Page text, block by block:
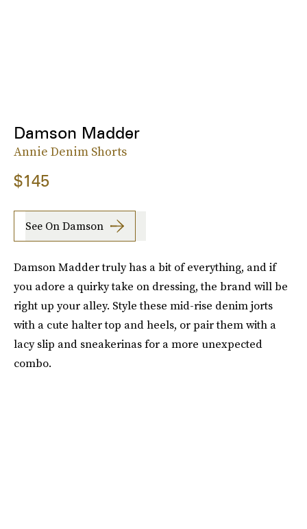
Damson Madder
Annie Denim Shorts
$145
See On Damson
Damson Madder truly has a bit of everything, and if
you adore a quirky take on dressing, the brand will be
right up your alley. Style these mid-rise denim jorts
with a cute halter top and heels, or pair them with a
lacy slip and sneakerinas for a more unexpected
combo.